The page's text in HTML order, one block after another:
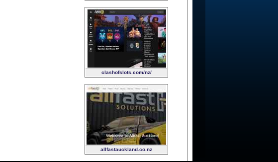
clashofslots.com/nz/
allfastauckland.co.nz